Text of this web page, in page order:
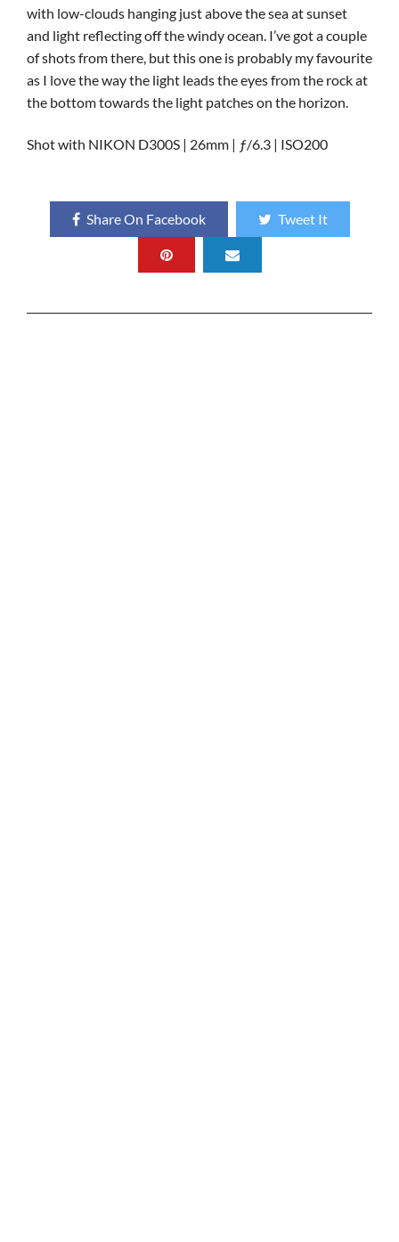
with low-clouds hanging just above the sea at sunset
and light reflecting off the windy ocean. I’ve got a couple
of shots from there, but this one is probably my favourite
as I love the way the light leads the eyes from the rock at
the bottom towards the light patches on the horizon.
Shot with NIKON D300S | 26mm | ƒ/6.3 | ISO200
Share On Facebook Tweet It